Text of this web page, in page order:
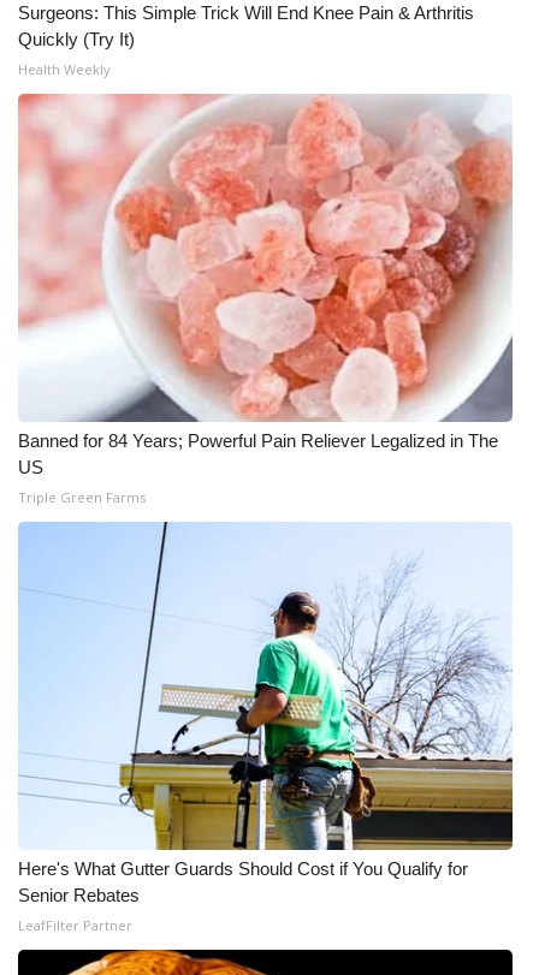
What’s On
Ion Plus
ABOUT US
FCC Applications
About WCBI-TV
Contact Us
Employment
Intern With Us
Meet the WCBI Team
Mobile App
WCBI – On-Air Guest Rules
ADVERTISE
Broadcast & Digital
Outdoor Media
Video Services of WCBI
Surgeons: This Simple Trick Will End Knee Pain & Arthritis
Quickly (Try It)
Health Weekly
Banned for 84 Years; Powerful Pain Reliever Legalized in The
US
Triple Green Farms
Here's What Gutter Guards Should Cost if You Qualify for
Senior Rebates
LeafFilter Partner